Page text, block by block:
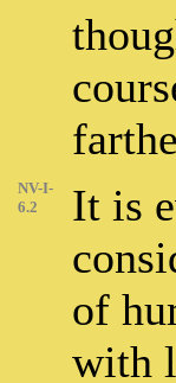
NV-I-
6.2
It is
of
with